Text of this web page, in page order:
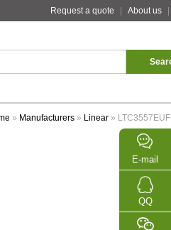
Request a quote About us
» Manufacturers » Linear »
E-mail
QQ